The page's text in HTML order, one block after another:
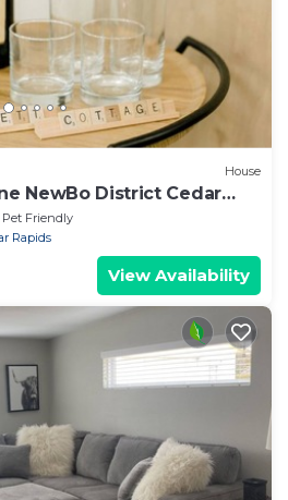
House
NewBo District Cedar
Pet Friendly
Rapids
View Availability